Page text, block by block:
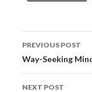
Post
PREVIOUS POST
Way-Seeking
NEXT POST